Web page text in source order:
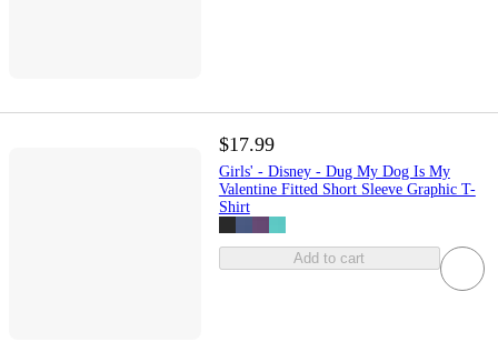
$17.99
Girls' - Disney - Dug My Dog Is My
Valentine Fitted Short Sleeve Graphic T-
Shirt
Add to cart